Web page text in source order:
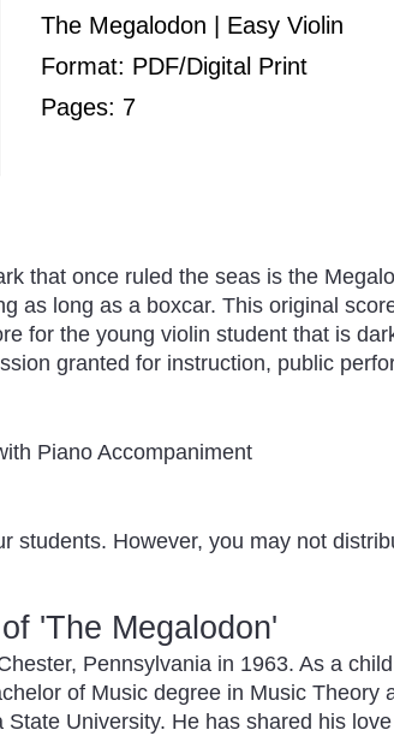
The Megalodon | Easy Violin
Format: PDF/Digital Print
Pages: 7
that once ruled the seas is the
as long as a boxcar. This original
for the young violin student that is
granted for instruction, public
Piano Accompaniment
students. However, you may not
'The Megalodon'
Pennsylvania in 1963. As a
of Music degree in Music Theory
University. He has shared his